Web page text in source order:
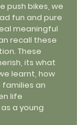
push bikes, we
fun and pure
meaningful
recall these
These
its what
learnt, how
an
life
a young